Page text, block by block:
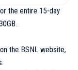
the entire 15-day
the BSNL website,